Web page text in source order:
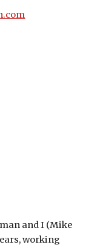
and I (Mike
working